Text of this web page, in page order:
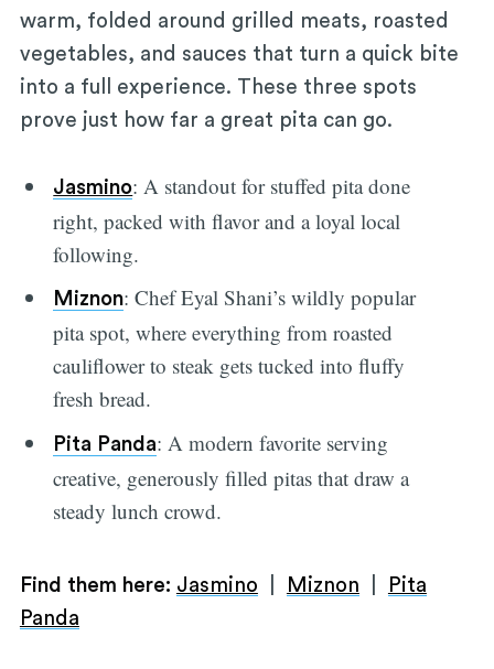
warm, folded around grilled meats, roasted
vegetables, and sauces that turn a quick bite
into a full experience. These three spots
prove just how far a great pita can go.
Jasmino: A standout for stuffed pita done
right, packed with flavor and a loyal local
following.
Miznon: Chef Eyal Shani’s wildly popular
pita spot, where everything from roasted
cauliflower to steak gets tucked into fluffy
fresh bread.
Pita Panda: A modern favorite serving
creative, generously filled pitas that draw a
steady lunch crowd.
Find them here: Jasmino Miznon
Pita
Panda